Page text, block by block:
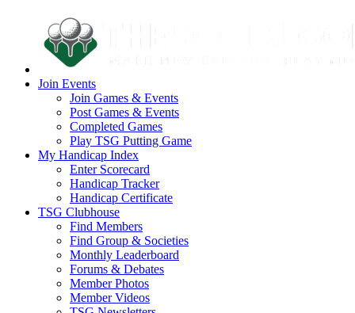
Join Events
Join Games & Events
Post Games & Events
Completed Games
Play TSG Putting Game
My Handicap Index
Enter Scorecard
Handicap Tracker
Handicap Certificate
TSG Clubhouse
Find Members
Find Group & Societies
Monthly Leaderboard
Forums & Debates
Member Photos
Member Videos